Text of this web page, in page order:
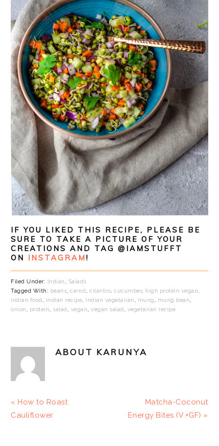
IF YOU LIKED THIS RECIPE, PLEASE BE
SURE TO TAKE A PICTURE OF YOUR
CREATIONS AND TAG @IAMSTUFFT
ON INSTAGRAM!
Filed Under: Indian , Salads
Tagged With: beans,carrot,cilantro,cucumber, high protein vegan,
indian food , indian recipe, Indian vegetarian , mung , mung bean,
onion , protein, salad , vegan,vegan salad , vegetarian recipe
ABOUT KARUNYA
Previous
Post:
« How to Roast
Cauliflower
Next
Post:
Matcha-Coconut
Energy Bites (V +GF) »